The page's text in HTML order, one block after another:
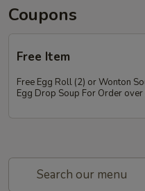
Coupons
Free Item
Free Egg Roll (2) or Wonton
Egg Drop Soup For Order